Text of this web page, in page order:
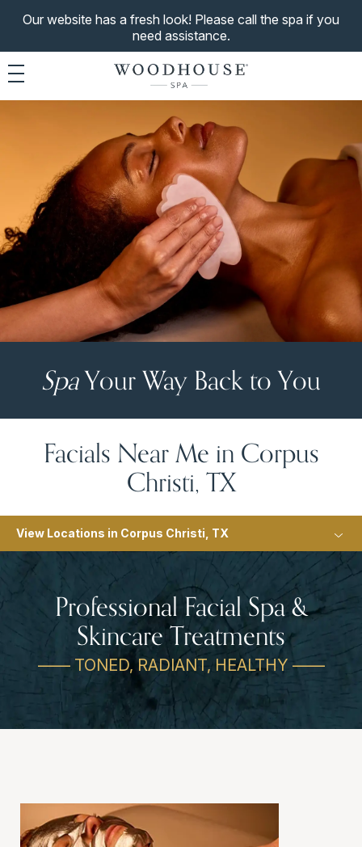
Our website has a fresh look! Please call the spa if you
need assistance.
Toggle navigation
SpaYour Way Back to You
Facials Near Me in Corpus
Christi, TX
View Locations in Corpus Christi, TX
Professional Facial Spa &
Skincare Treatments
—— TONED, RADIANT, HEALTHY ——